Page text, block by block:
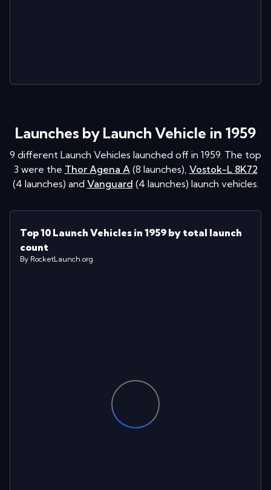
Launches by Launch Vehicle in 1959
9 different Launch Vehicles launched off in 1959. The top
3 were the Thor Agena A (8 launches), Vostok-L 8K72
(4 launches) and Vanguard (4 launches) launch vehicles.
Top 10 Launch Vehicles in 1959 by total launch
count
By RocketLaunch.org